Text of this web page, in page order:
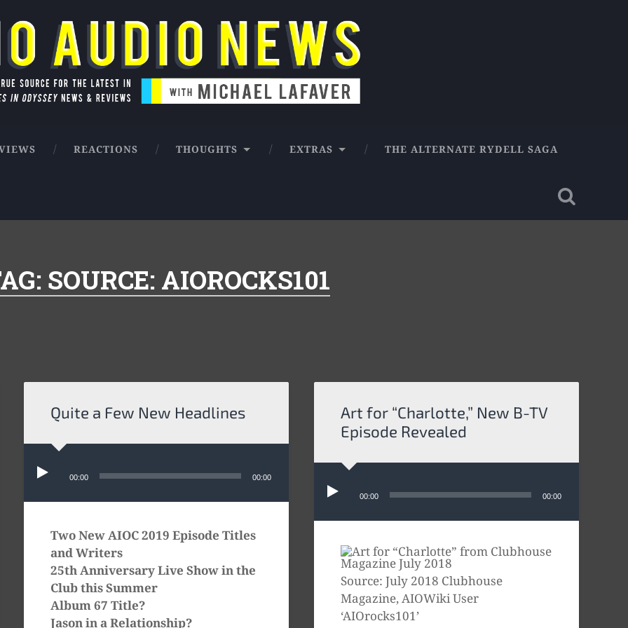
in Odyssey news & reviews
REACTIONS THOUGHTS EXTRAS THE ALTERNATE RYDELL SAGA
SOURCE: AIOROCKS101
Quite a Few New Headlines
Audio
00:00 00:00
Two New AIOC 2019 Episode Titles
and Writers
25th Anniversary Live Show in the
Club this Summer
Album 67 Title?
Jason in a Relationship?
Art for “Charlotte,” New B-TV
Episode Revealed
Audio
00:00 00:00
Source: July 2018 Clubhouse
Magazine, AIOWiki User
‘AIOrocks101’